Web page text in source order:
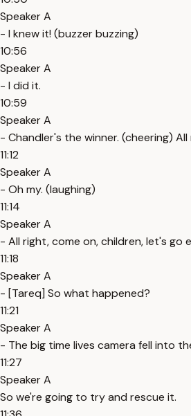
Speaker A
- I knew it! (buzzer buzzing)
10:56
Speaker A
- I did it.
10:59
Speaker A
- Chandler's the winner. (cheering) All
11:12
Speaker A
- Oh my. (laughing)
11:14
Speaker A
- All right, come on, children, let's go
11:18
Speaker A
- [Tareq] So what happened?
11:21
Speaker A
- The big time lives camera fell into
11:27
Speaker A
So we're going to try and rescue it.